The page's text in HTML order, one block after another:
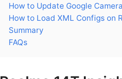
How to Update Google
How to Load XML Configs on
Summary
FAQs